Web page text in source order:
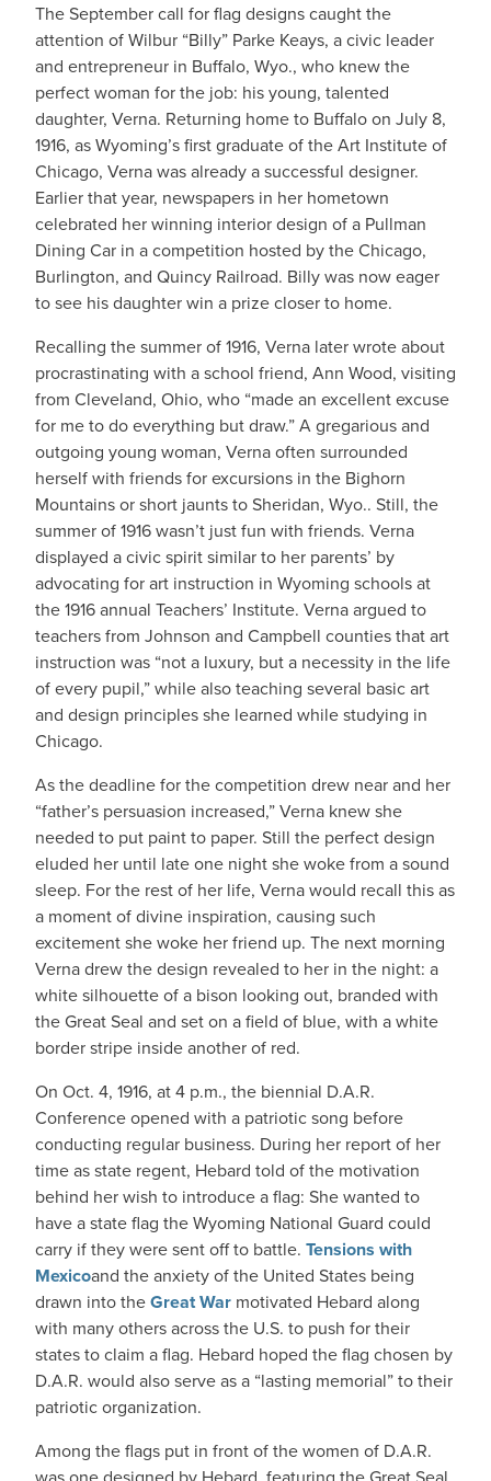
The September call for flag designs caught the
attention of Wilbur “Billy” Parke Keays, a civic leader
and entrepreneur in Buffalo, Wyo., who knew the
perfect woman for the job: his young, talented
daughter, Verna. Returning home to Buffalo on July 8,
1916, as Wyoming’s first graduate of the Art Institute of
Chicago, Verna was already a successful designer.
Earlier that year, newspapers in her hometown
celebrated her winning interior design of a Pullman
Dining Car in a competition hosted by the Chicago,
Burlington, and Quincy Railroad. Billy was now eager
to see his daughter win a prize closer to home.
Recalling the summer of 1916, Verna later wrote about
procrastinating with a school friend, Ann Wood, visiting
from Cleveland, Ohio, who “made an excellent excuse
for me to do everything but draw.” A gregarious and
outgoing young woman, Verna often surrounded
herself with friends for excursions in the Bighorn
Mountains or short jaunts to Sheridan, Wyo.. Still, the
summer of 1916 wasn’t just fun with friends. Verna
displayed a civic spirit similar to her parents’ by
advocating for art instruction in Wyoming schools at
the 1916 annual Teachers’ Institute. Verna argued to
teachers from Johnson and Campbell counties that art
instruction was “not a luxury, but a necessity in the life
of every pupil,” while also teaching several basic art
and design principles she learned while studying in
Chicago.
As the deadline for the competition drew near and her
“father’s persuasion increased,” Verna knew she
needed to put paint to paper. Still the perfect design
eluded her until late one night she woke from a sound
sleep. For the rest of her life, Verna would recall this as
a moment of divine inspiration, causing such
excitement she woke her friend up. The next morning
Verna drew the design revealed to her in the night: a
white silhouette of a bison looking out, branded with
the Great Seal and set on a field of blue, with a white
border stripe inside another of red.
On Oct. 4, 1916, at 4 p.m., the biennial D.A.R.
Conference opened with a patriotic song before
conducting regular business. During her report of her
time as state regent, Hebard told of the motivation
behind her wish to introduce a flag: She wanted to
have a state flag the Wyoming National Guard could
carry if they were sent off to battle. Tensions with
Mexicoand the anxiety of the United States being
drawn into theGreat War motivated Hebard along
with many others across the U.S. to push for their
states to claim a flag. Hebard hoped the flag chosen by
D.A.R. would also serve as a “lasting memorial” to their
patriotic organization.
Among the flags put in front of the women of D.A.R.